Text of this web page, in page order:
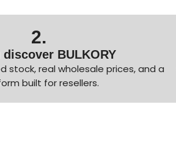
2.
discover BULKORY
stock, real wholesale prices, and a
built for resellers.